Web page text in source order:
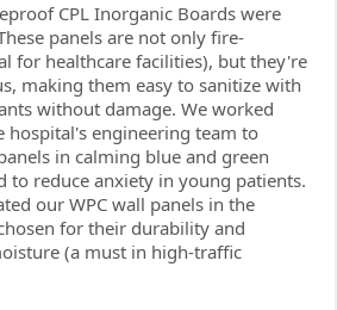
CPL Inorganic Boards were
panels are not only fire-
for healthcare facilities), but they're
making them easy to sanitize with
without damage. We worked
hospital's engineering team to
in calming blue and green
to reduce anxiety in young patients.
our WPC wall panels in the
for their durability and
(a must in high-traffic